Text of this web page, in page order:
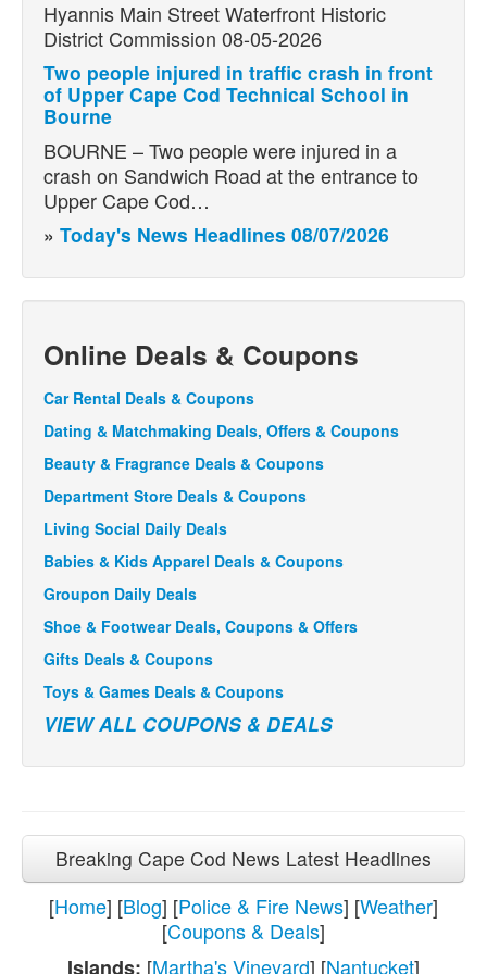
Hyannis Main Street Waterfront Historic
District Commission 08-05-2026
Two people injured in traffic crash in front
of Upper Cape Cod Technical School in
Bourne
BOURNE – Two people were injured in a
crash on Sandwich Road at the entrance to
Upper Cape Cod…
» Today's News Headlines 08/07/2026
Online Deals & Coupons
Car Rental Deals & Coupons
Dating & Matchmaking Deals, Offers & Coupons
Beauty & Fragrance Deals & Coupons
Department Store Deals & Coupons
Living Social Daily Deals
Babies & Kids Apparel Deals & Coupons
Groupon Daily Deals
Shoe & Footwear Deals, Coupons & Offers
Gifts Deals & Coupons
Toys & Games Deals & Coupons
VIEW ALL COUPONS & DEALS
Breaking Cape Cod News Latest Headlines
[Home] [Blog] [Police & Fire News] [Weather]
[Coupons & Deals]
Islands: [Martha's Vineyard] [Nantucket]